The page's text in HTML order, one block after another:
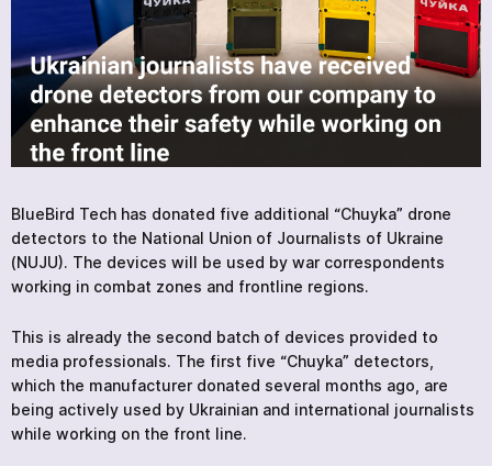
Academy
BlueBird Tech has donated five additional “Chuyka” drone
detectors to the National Union of Journalists of Ukraine
(NUJU). The devices will be used by war correspondents
working in combat zones and frontline regions.
This is already the second batch of devices provided to
media professionals. The first five “Chuyka” detectors,
which the manufacturer donated several months ago, are
being actively used by Ukrainian and international journalists
while working on the front line.